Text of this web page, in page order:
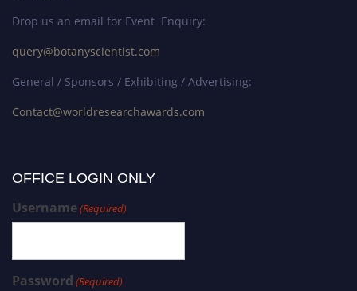
Drop us an email for Event Enquiry:
query@botanyscientist.com
General / Sponsors / Exhibiting / Advertising:
Contact@worldresearchawards.com
OFFICE LOGIN ONLY
Username(Required)
Password (Required)